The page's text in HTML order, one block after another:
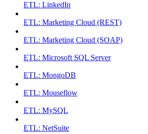
ETL: LinkedIn
ETL: Marketing Cloud (REST)
ETL: Marketing Cloud (SOAP)
ETL: Microsoft SQL Server
ETL: MongoDB
ETL: Mouseflow
ETL: MySQL
ETL: NetSuite